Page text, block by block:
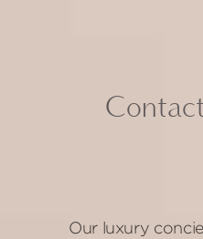
Our luxury